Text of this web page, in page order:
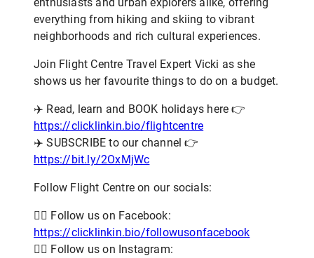
everything from hiking and skiing to vibrant
neighborhoods and rich cultural experiences.
Join Flight Centre Travel Expert Vicki as she
shows us her favourite things to do on a budget.
✈️ Read, learn and BOOK holidays here 👉
https://clicklinkin.bio/flightcentre
✈️ SUBSCRIBE to our channel 👉
https://bit.ly/2OxMjWc
Follow Flight Centre on our socials:
👨‍✈️ Follow us on Facebook:
https://clicklinkin.bio/followusonfacebook
👨‍✈️ Follow us on Instagram: